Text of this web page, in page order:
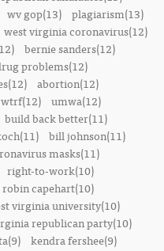
wv gop(13)
plagiarism(13)
west virginia coronavirus(12)
bernie sanders(12)
problems(12)
abortion(12)
wtrf(12)
umwa(12)
build back better(11)
bill johnson(11)
masks(11)
right-to-work(10)
robin capehart(10)
virginia university(10)
republican party(10)
kendra fershee(9)